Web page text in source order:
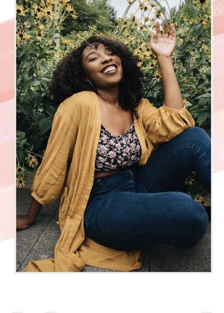
can you impact them?
🤔
Have you found your light? Let me know what your
light/superpower is below 👇